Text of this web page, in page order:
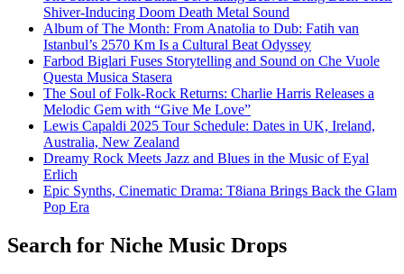
Shiver-Inducing Doom Death Metal Sound
Album of The Month: From Anatolia to Dub: Fatih van
Istanbul’s 2570 Km Is a Cultural Beat Odyssey
Farbod Biglari Fuses Storytelling and Sound on Che Vuole
Questa Musica Stasera
The Soul of Folk-Rock Returns: Charlie Harris Releases a
Melodic Gem with “Give Me Love”
Lewis Capaldi 2025 Tour Schedule: Dates in UK, Ireland,
Australia, New Zealand
Dreamy Rock Meets Jazz and Blues in the Music of Eyal
Erlich
Epic Synths, Cinematic Drama: T8iana Brings Back the Glam
Pop Era
Search for Niche Music Drops